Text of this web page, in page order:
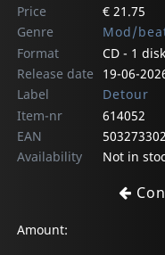
Price
€ 21.75
Genre
Mod/
Format
CD - 1 disk
Release date
19-06-
Label
Detour
Item-nr
614052
EAN
Availability
Not in
Amount: